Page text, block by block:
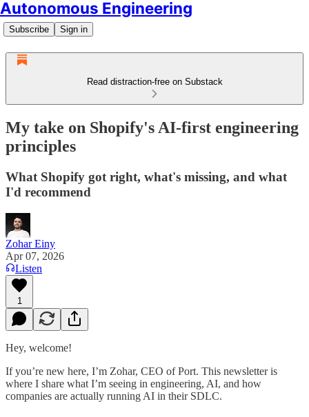
Autonomous Engineering
Subscribe Sign in
Read distraction-free on Substack
My take on Shopify's AI-first engineering
principles
What Shopify got right, what's missing, and what
I'd recommend
Zohar Einy
Apr 07, 2026
Listen
1
Hey, welcome!
If you’re new here, I’m Zohar, CEO of Port. This newsletter is
where I share what I’m seeing in engineering, AI, and how
companies are actually running AI in their SDLC.